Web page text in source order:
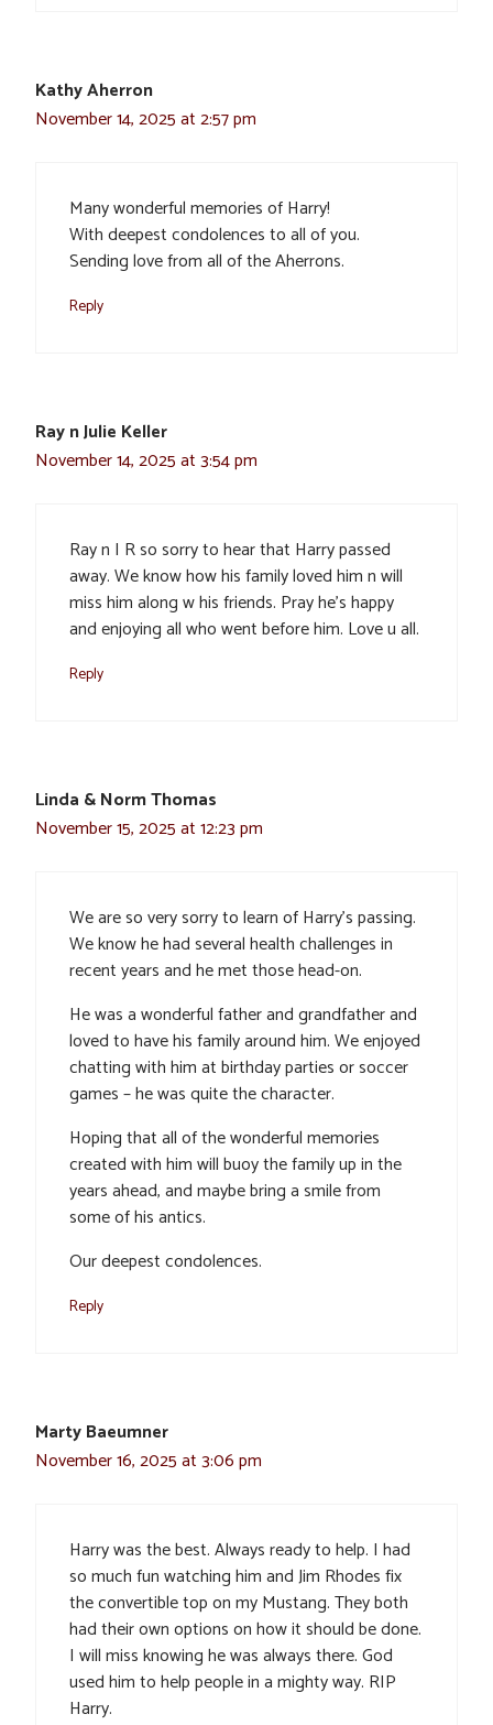
Kathy Aherron
November 14, 2025 at 2:57 pm
Many wonderful memories of Harry!
With deepest condolences to all of you.
Sending love from all of the Aherrons.
Reply
Ray n Julie Keller
November 14, 2025 at 3:54 pm
Ray n I R so sorry to hear that Harry passed
away. We know how his family loved him n will
miss him along w his friends. Pray he’s happy
and enjoying all who went before him. Love u all.
Reply
Linda & Norm Thomas
November 15, 2025 at 12:23 pm
We are so very sorry to learn of Harry’s passing.
We know he had several health challenges in
recent years and he met those head-on.
He was a wonderful father and grandfather and
loved to have his family around him. We enjoyed
chatting with him at birthday parties or soccer
games – he was quite the character.
Hoping that all of the wonderful memories
created with him will buoy the family up in the
years ahead, and maybe bring a smile from
some of his antics.
Our deepest condolences.
Reply
Marty Baeumner
November 16, 2025 at 3:06 pm
Harry was the best. Always ready to help. I had
so much fun watching him and Jim Rhodes fix
the convertible top on my Mustang. They both
had their own options on how it should be done.
I will miss knowing he was always there. God
used him to help people in a mighty way. RIP
Harry.